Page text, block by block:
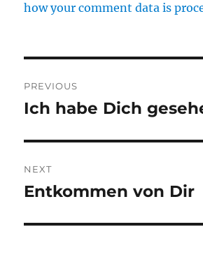
how your comment data is
navigation
PREVIOUS
Previous
Ich habe Dich
NEXT
Next
Entkommen von Dir